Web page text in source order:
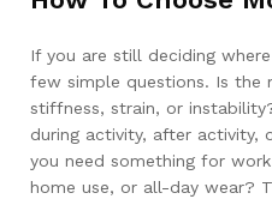
If you are still deciding
few simple questions. Is the
stiffness, strain, or
during activity, after activity,
you need something for
home use, or all-day wear?